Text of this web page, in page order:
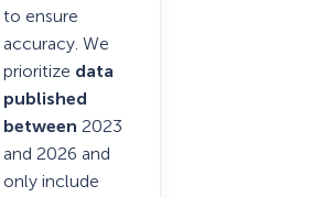
to ensure
accuracy. We
prioritize data
published
between 2023
and 2026 and
only include